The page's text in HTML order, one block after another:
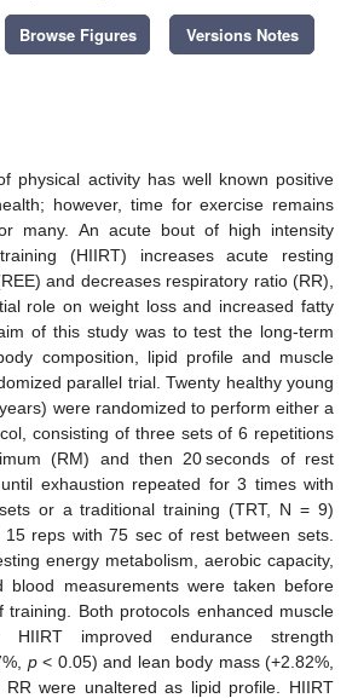
Browse Figures Versions Notes
physical activity has well known positive
however, time for exercise remains
many. An acute bout of high intensity
(HIIRT) increases acute resting
and decreases respiratory ratio (RR),
role on weight loss and increased fatty
of this study was to test the long-term
composition, lipid profile and muscle
parallel trial. Twenty healthy young
were randomized to perform either a
consisting of three sets of 6 repetitions
(RM) and then 20 seconds of rest
exhaustion repeated for 3 times with
or a traditional training (TRT, N = 9)
reps with 75 sec of rest between sets.
energy metabolism, aerobic capacity,
blood measurements were taken before
Both protocols enhanced muscle
improved endurance strength
p< 0.05) and lean body mass (+2.82%,
were unaltered as lipid profile. HIIRT